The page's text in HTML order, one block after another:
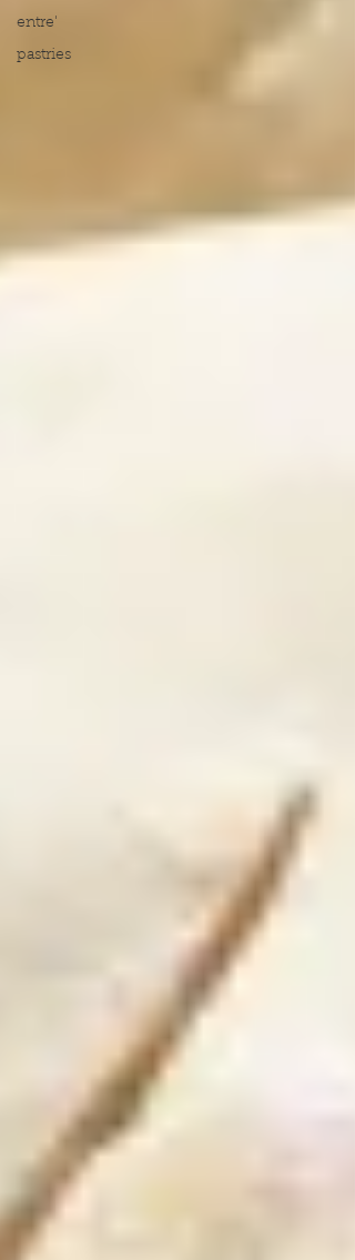
entre'
pastries